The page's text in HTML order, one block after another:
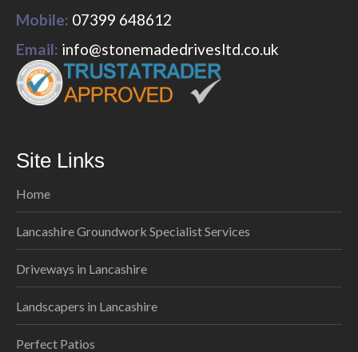
Mobile: 07399 648612
Email: info@stonemadedrivesltd.co.uk
Site Links
Home
Lancashire Groundwork Specialist Services
Driveways in Lancashire
Landscapers in Lancashire
Perfect Patios